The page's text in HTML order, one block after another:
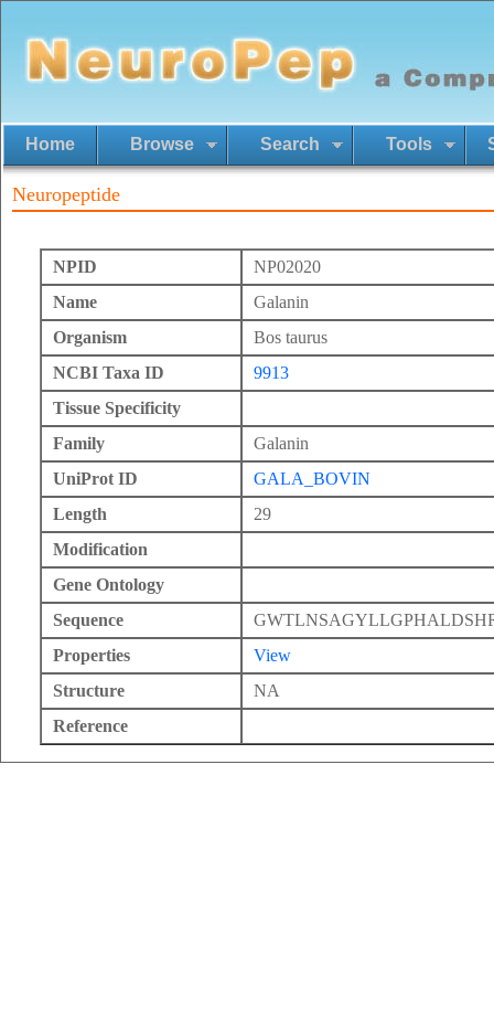
Home Browse Search Tools
Neuropeptide
NPID
NP02020
Name
Galanin
Organism
Bos taurus
NCBI Taxa ID
9913
Tissue Specificity
Family
Galanin
UniProt ID
GALA_BOVIN
Length
29
Modification
Gene Ontology
Sequence
Properties
View
Structure
NA
Reference